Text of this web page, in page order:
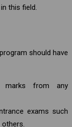
this field.
should have
marks from any
exams such
others.